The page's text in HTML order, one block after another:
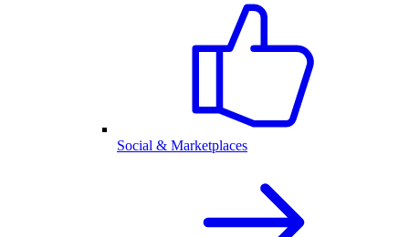
Social & Marketplaces